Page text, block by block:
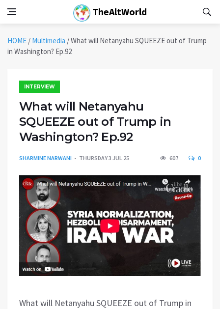
TheAltWorld
HOME / Multimedia /What will Netanyahu SQUEEZE out of Trump
in Washington? Ep.92
INTERVIEW
What will Netanyahu
SQUEEZE out of Trump in
Washington? Ep.92
SHARMINE NARWANI THURSDAY 3 JUL 25 607 0
What will Netanyahu SQUEEZE out of Trump in